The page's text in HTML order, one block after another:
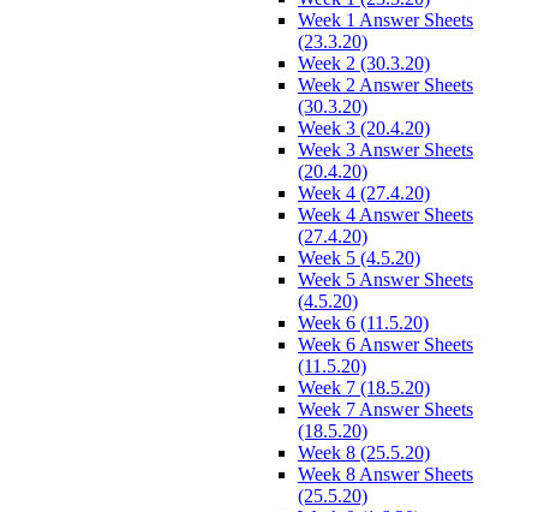
Week 1 Answer Sheets
(23.3.20)
Week 2 (30.3.20)
Week 2 Answer Sheets
(30.3.20)
Week 3 (20.4.20)
Week 3 Answer Sheets
(20.4.20)
Week 4 (27.4.20)
Week 4 Answer Sheets
(27.4.20)
Week 5 (4.5.20)
Week 5 Answer Sheets
(4.5.20)
Week 6 (11.5.20)
Week 6 Answer Sheets
(11.5.20)
Week 7 (18.5.20)
Week 7 Answer Sheets
(18.5.20)
Week 8 (25.5.20)
Week 8 Answer Sheets
(25.5.20)